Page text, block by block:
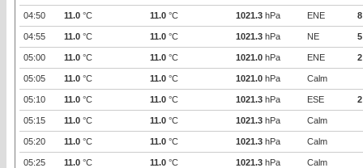
04:50 11.0 °C 11.0 °C 1021.3 hPa ENE 8
04:55 11.0 °C 11.0 °C 1021.3 hPa NE 5
05:00 11.0 °C 11.0 °C 1021.0 hPa ENE 2
05:05 11.0 °C 11.0 °C 1021.0 hPa Calm
05:10 11.0 °C 11.0 °C 1021.3 hPa ESE 2
05:15 11.0 °C 11.0 °C 1021.3 hPa Calm
05:20 11.0 °C 11.0 °C 1021.3 hPa Calm
05:25 11.0 °C 11.0 °C 1021.3 hPa Calm